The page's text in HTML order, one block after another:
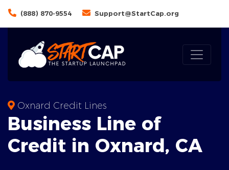
(888) 870-9554 Support@StartCap.org
Oxnard Credit Lines
Business Line of
Credit in Oxnard, CA